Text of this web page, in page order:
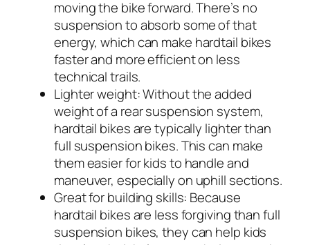
moving the bike forward. There’s no
suspension to absorb some of that
energy, which can make hardtail bikes
faster and more efficient on less
technical trails.
Lighter weight:Without the added
weight of a rear suspension system,
hardtail bikes are typically lighter than
full suspension bikes. This can make
them easier for kids to handle and
maneuver, especially on uphill sections.
Great for building skills: Because
hardtail bikes are less forgiving than full
suspension bikes, they can help kids